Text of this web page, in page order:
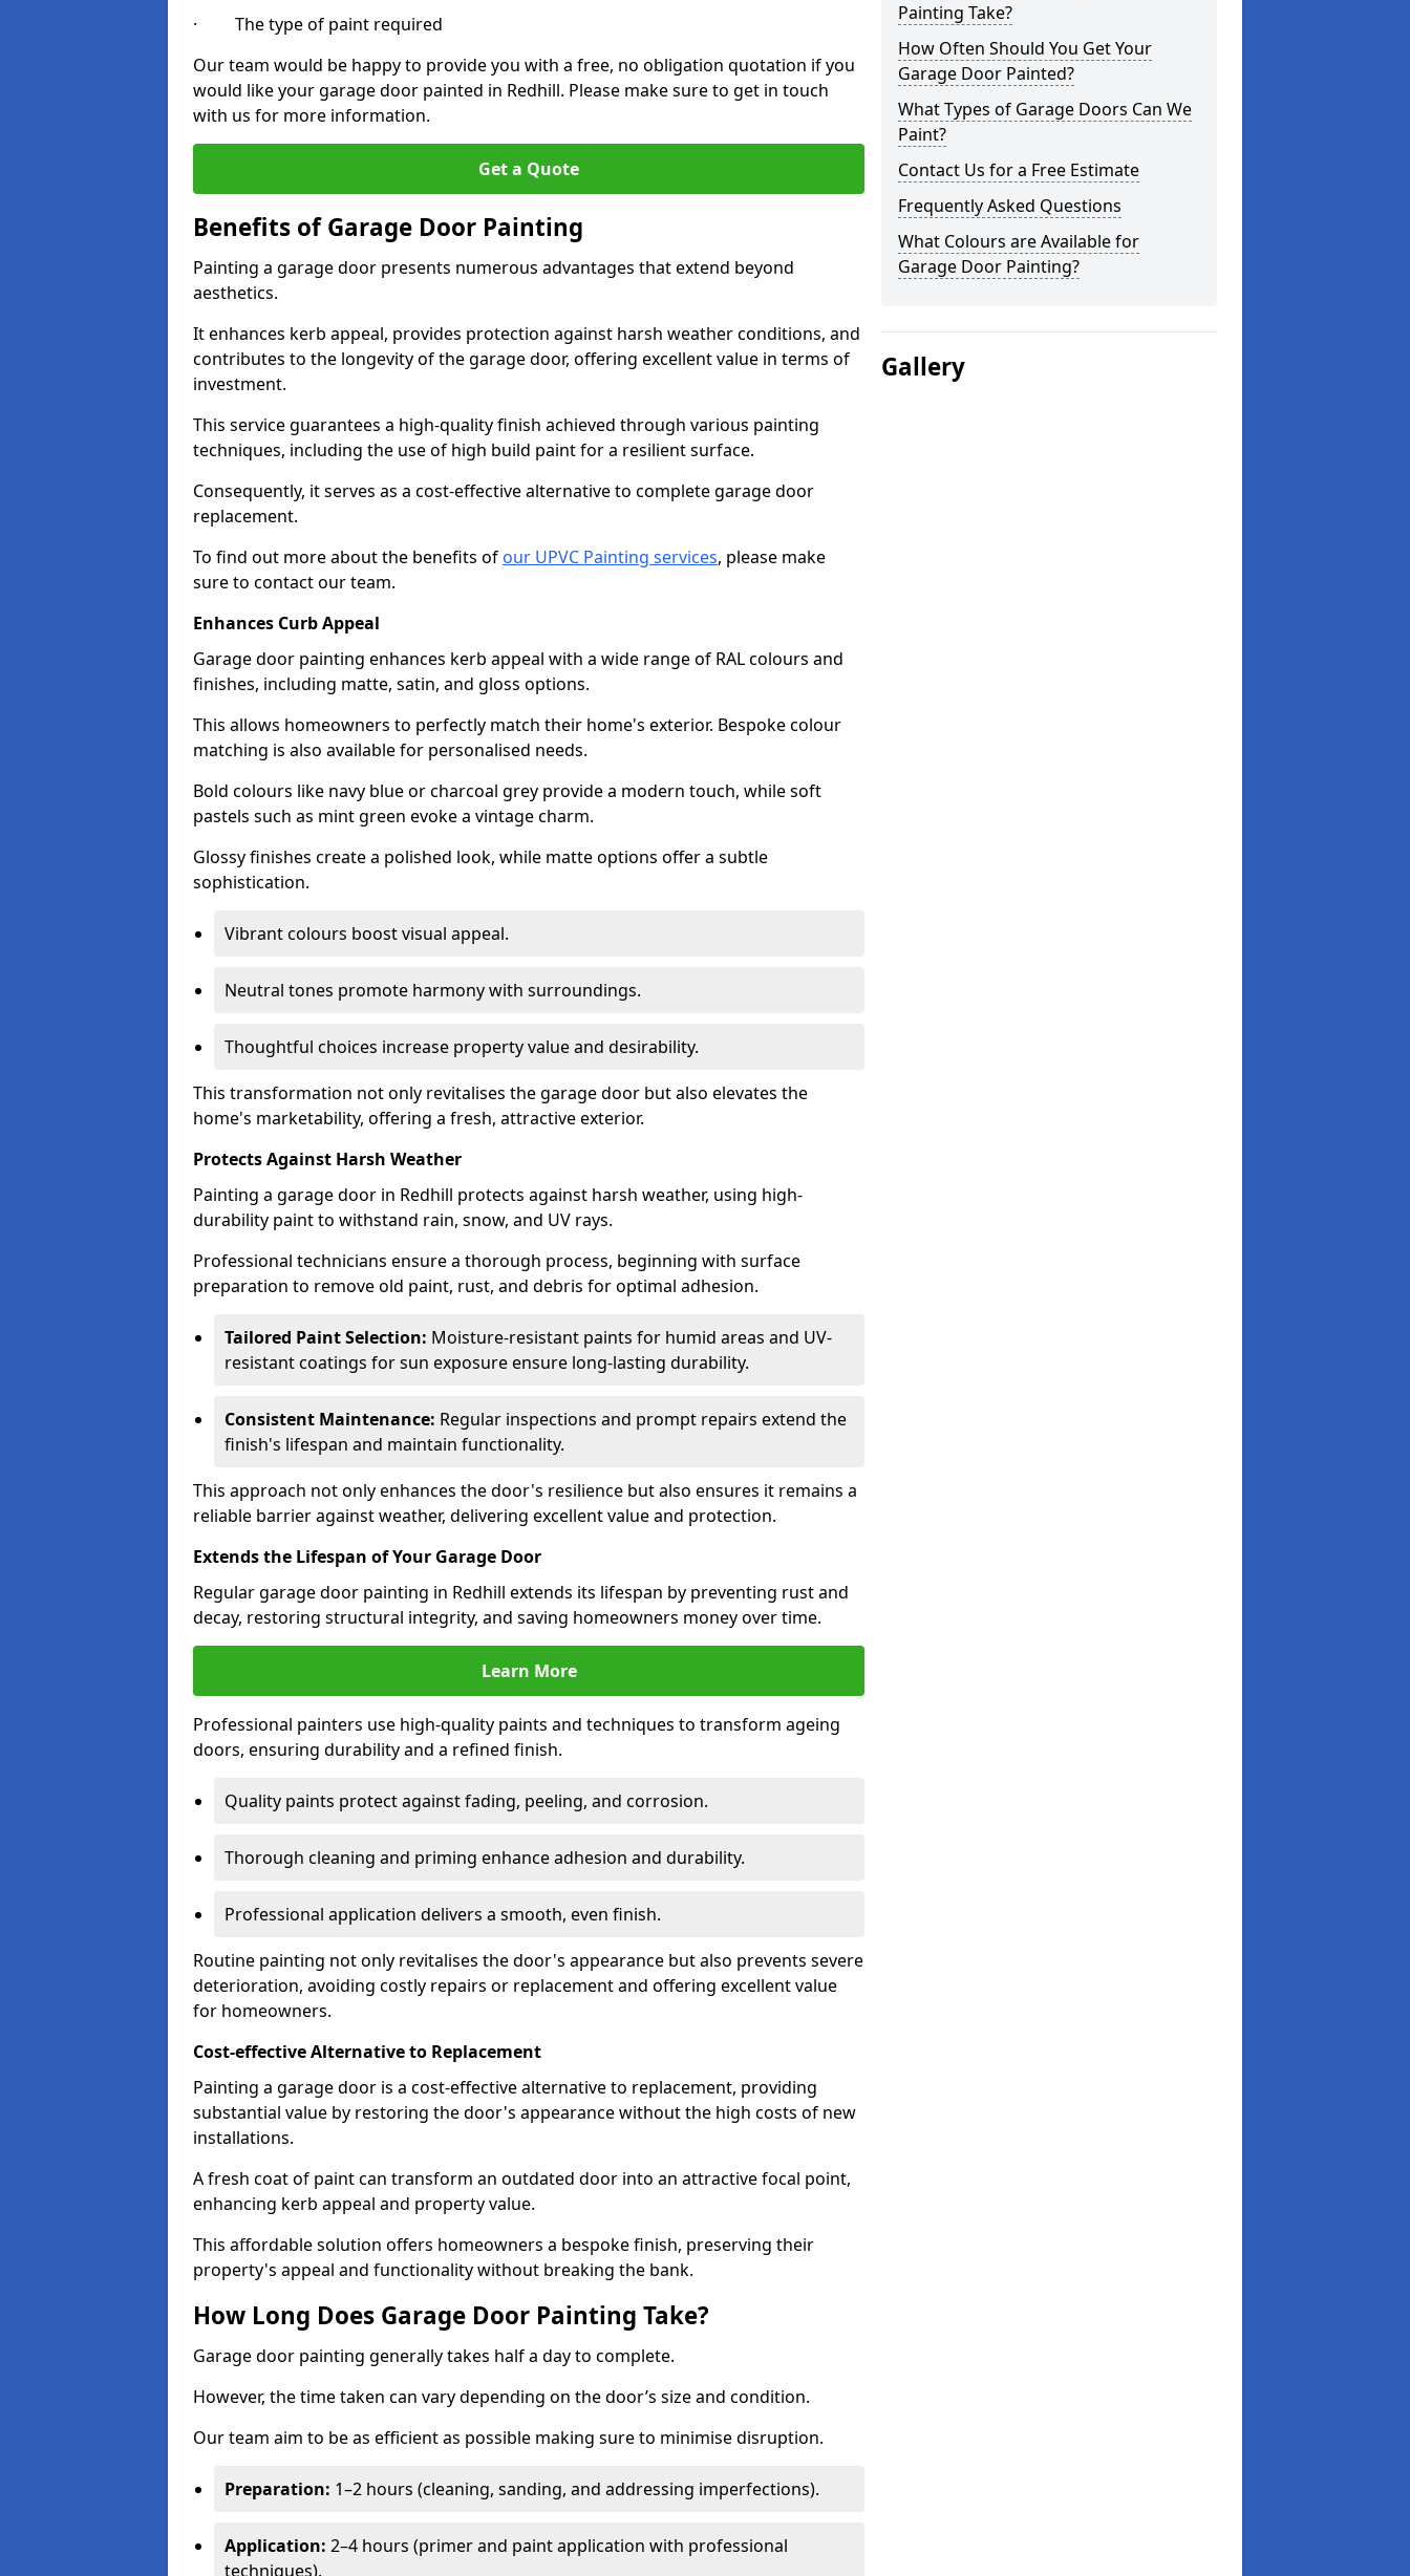
· The type of paint required
Our team would be happy to provide you with a free, no obligation quotation if you
would like your garage door painted in Redhill. Please make sure to get in touch
with us for more information.
Get a Quote
Benefits of Garage Door Painting
Painting a garage door presents numerous advantages that extend beyond
aesthetics.
It enhances kerb appeal, provides protection against harsh weather conditions, and
contributes to the longevity of the garage door, offering excellent value in terms of
investment.
This service guarantees a high-quality finish achieved through various painting
techniques, including the use of high build paint for a resilient surface.
Consequently, it serves as a cost-effective alternative to complete garage door
replacement.
To find out more about the benefits of our UPVC Painting services, please make
sure to contact our team.
Enhances Curb Appeal
Garage door painting enhances kerb appeal with a wide range of RAL colours and
finishes, including matte, satin, and gloss options.
This allows homeowners to perfectly match their home's exterior. Bespoke colour
matching is also available for personalised needs.
Bold colours like navy blue or charcoal grey provide a modern touch, while soft
pastels such as mint green evoke a vintage charm.
Glossy finishes create a polished look, while matte options offer a subtle
sophistication.
Vibrant colours boost visual appeal.
Neutral tones promote harmony with surroundings.
Thoughtful choices increase property value and desirability.
This transformation not only revitalises the garage door but also elevates the
home's marketability, offering a fresh, attractive exterior.
Protects Against Harsh Weather
Painting a garage door in Redhill protects against harsh weather, using high-
durability paint to withstand rain, snow, and UV rays.
Professional technicians ensure a thorough process, beginning with surface
preparation to remove old paint, rust, and debris for optimal adhesion.
Tailored Paint Selection: Moisture-resistant paints for humid areas and UV-
resistant coatings for sun exposure ensure long-lasting durability.
Consistent Maintenance: Regular inspections and prompt repairs extend the
finish's lifespan and maintain functionality.
This approach not only enhances the door's resilience but also ensures it remains a
reliable barrier against weather, delivering excellent value and protection.
Extends the Lifespan of Your Garage Door
Regular garage door painting in Redhill extends its lifespan by preventing rust and
decay, restoring structural integrity, and saving homeowners money over time.
Learn More
Professional painters use high-quality paints and techniques to transform ageing
doors, ensuring durability and a refined finish.
Quality paints protect against fading, peeling, and corrosion.
Thorough cleaning and priming enhance adhesion and durability.
Professional application delivers a smooth, even finish.
Routine painting not only revitalises the door's appearance but also prevents severe
deterioration, avoiding costly repairs or replacement and offering excellent value
for homeowners.
Cost-effective Alternative to Replacement
Painting a garage door is a cost-effective alternative to replacement, providing
substantial value by restoring the door's appearance without the high costs of new
installations.
A fresh coat of paint can transform an outdated door into an attractive focal point,
enhancing kerb appeal and property value.
This affordable solution offers homeowners a bespoke finish, preserving their
property's appeal and functionality without breaking the bank.
How Long Does Garage Door Painting Take?
Garage door painting generally takes half a day to complete.
However, the time taken can vary depending on the door’s size and condition.
Our team aim to be as efficient as possible making sure to minimise disruption.
Preparation: 1–2 hours (cleaning, sanding, and addressing imperfections).
Application: 2–4 hours (primer and paint application with professional
techniques).
Painting Take?
How Often Should You Get Your
Garage Door Painted?
What Types of Garage Doors Can We
Paint?
Contact Us for a Free Estimate
Frequently Asked Questions
What Colours are Available for
Garage Door Painting?
Gallery